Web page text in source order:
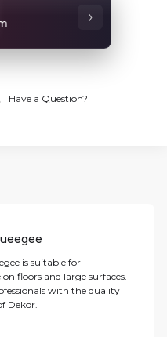
›
Have a Question?
is suitable for
on floors and large surfaces.
with the quality
Dekor.